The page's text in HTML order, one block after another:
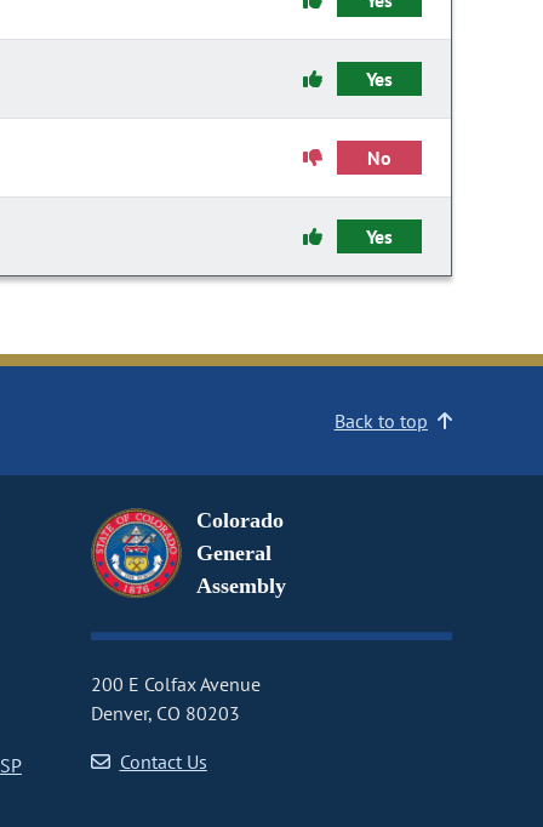
Yes
No
Yes
Back to top
Colorado
General
Assembly
200 E Colfax Avenue
Denver, CO 80203
Contact Us